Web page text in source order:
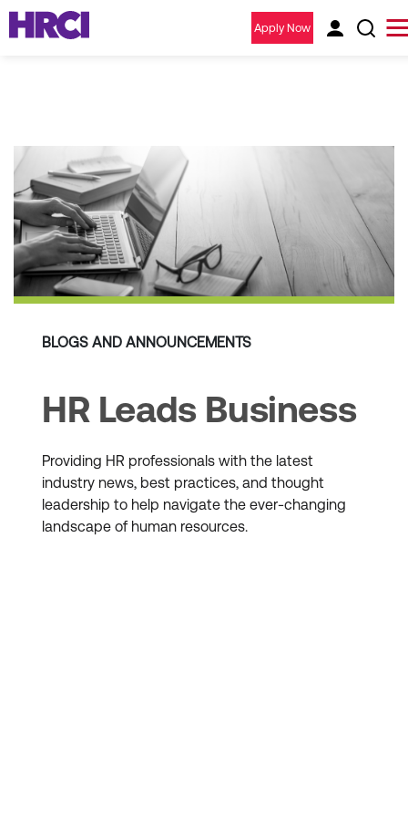
Apply Now
BLOGS AND ANNOUNCEMENTS
HR Leads Business
Providing HR professionals with the latest
industry news, best practices, and thought
leadership to help navigate the ever-changing
landscape of human resources.